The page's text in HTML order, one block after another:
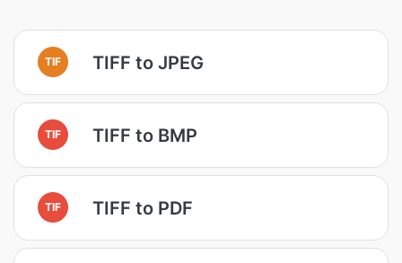
TIF TIFF to JPEG
TIF TIFF to BMP
TIF TIFF to PDF